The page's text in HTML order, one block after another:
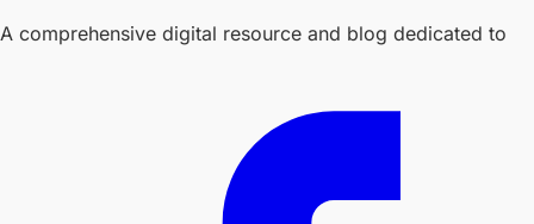
A comprehensive digital resource and blog dedicated to